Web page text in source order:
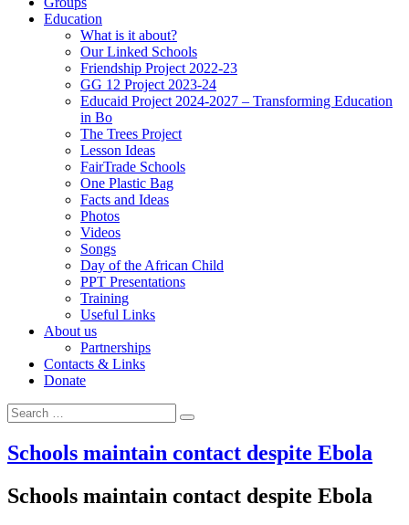
Education
What is it about?
Our Linked Schools
Friendship Project 2022-23
GG 12 Project 2023-24
Educaid Project 2024-2027 – Transforming Education
in Bo
The Trees Project
Lesson Ideas
FairTrade Schools
One Plastic Bag
Facts and Ideas
Photos
Videos
Songs
Day of the African Child
PPT Presentations
Training
Useful Links
About us
Partnerships
Contacts & Links
Donate
Search
for:
Search
Schools maintain contact despite Ebola
Schools maintain contact despite Ebola